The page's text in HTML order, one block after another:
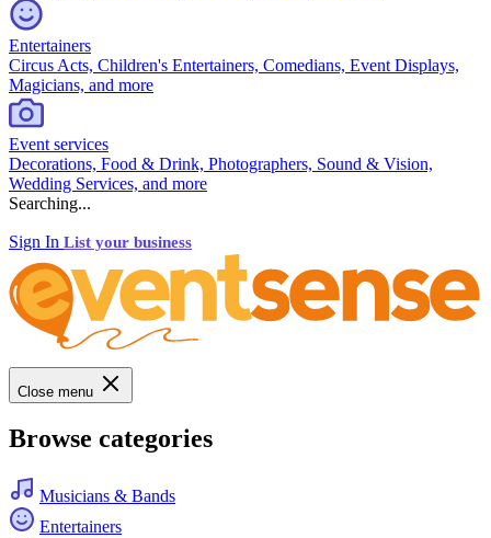
Entertainers
Circus Acts, Children's Entertainers, Comedians, Event Displays,
Magicians, and more
Event services
Decorations, Food & Drink, Photographers, Sound & Vision,
Wedding Services, and more
Searching...
Sign In List your business
Close menu
Browse categories
Musicians & Bands
Entertainers